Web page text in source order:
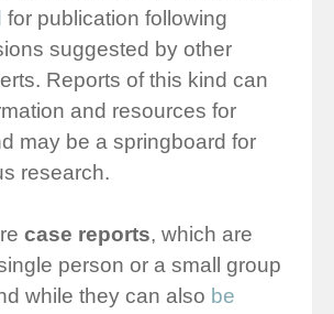
for publication following
suggested by other
Reports of this kind can
and resources for
may be a springboard for
research.
case reports, which are
person or a small group
while they can also be